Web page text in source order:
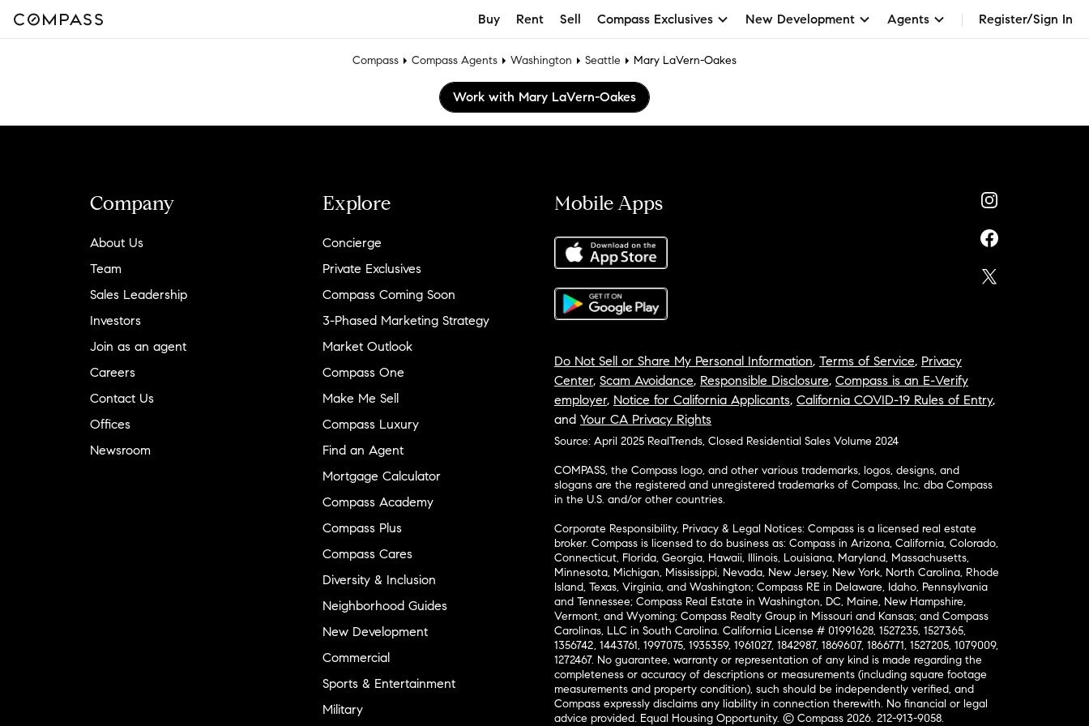
Buy Rent Sell Compass Exclusives New Development Agents Register/Sign In
Compass Compass Agents Washington Seattle Mary LaVern-Oakes
Work with Mary LaVern-Oakes
Company
About Us
Team
Sales Leadership
Investors
Join as an agent
Careers
Contact Us
Offices
Newsroom
Explore
Concierge
Private Exclusives
Compass Coming Soon
3-Phased Marketing Strategy
Market Outlook
Compass One
Make Me Sell
Compass Luxury
Find an Agent
Mortgage Calculator
Compass Academy
Compass Plus
Compass Cares
Diversity & Inclusion
Neighborhood Guides
New Development
Commercial
Sports & Entertainment
Military
Mobile Apps
Do Not Sell or Share My Personal Information, Terms of Service, Privacy
Center, Scam Avoidance, Responsible Disclosure, Compass is an E-Verify
employer, Notice for California Applicants, California COVID-19 Rules of Entry,
and Your CA Privacy Rights
Source: April 2025 RealTrends, Closed Residential Sales Volume 2024
COMPASS, the Compass logo, and other various trademarks, logos, designs, and
slogans are the registered and unregistered trademarks of Compass, Inc. dba Compass
in the U.S. and/or other countries.
Corporate Responsibility, Privacy & Legal Notices: Compass is a licensed real estate
broker. Compass is licensed to do business as: Compass in Arizona, California, Colorado,
Connecticut, Florida, Georgia, Hawaii, Illinois, Louisiana, Maryland, Massachusetts,
Minnesota, Michigan, Mississippi, Nevada, New Jersey, New York, North Carolina, Rhode
Island, Texas, Virginia, and Washington; Compass RE in Delaware, Idaho, Pennsylvania
and Tennessee; Compass Real Estate in Washington, DC, Maine, New Hampshire,
Vermont, and Wyoming; Compass Realty Group in Missouri and Kansas; and Compass
Carolinas, LLC in South Carolina. California License # 01991628, 1527235, 1527365,
1356742, 1443761, 1997075, 1935359, 1961027, 1842987, 1869607, 1866771, 1527205, 1079009,
1272467. No guarantee, warranty or representation of any kind is made regarding the
completeness or accuracy of descriptions or measurements (including square footage
measurements and property condition), such should be independently verified, and
Compass expressly disclaims any liability in connection therewith. No financial or legal
advice provided. Equal Housing Opportunity. © Compass 2026. 212-913-9058.